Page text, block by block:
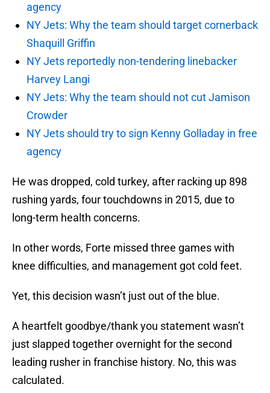
agency
NY Jets: Why the team should target cornerback
Shaquill Griffin
NY Jets reportedly non-tendering linebacker
Harvey Langi
NY Jets: Why the team should not cut Jamison
Crowder
NY Jets should try to sign Kenny Golladay in free
agency
He was dropped, cold turkey, after racking up 898
rushing yards, four touchdowns in 2015, due to
long-term health concerns.
In other words, Forte missed three games with
knee difficulties, and management got cold feet.
Yet, this decision wasn’t just out of the blue.
A heartfelt goodbye/thank you statement wasn’t
just slapped together overnight for the second
leading rusher in franchise history. No, this was
calculated.